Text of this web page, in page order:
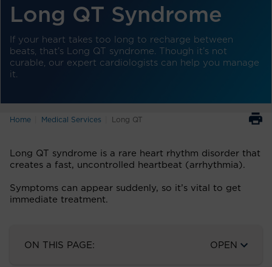
Long QT Syndrome
If your heart takes too long to recharge between
beats, that’s Long QT syndrome. Though it’s not
curable, our expert cardiologists can help you manage
it.
Home Medical Services Long QT
Long QT syndrome is a rare heart rhythm disorder that
creates a fast, uncontrolled heartbeat (arrhythmia).
Symptoms can appear suddenly, so it’s vital to get
immediate treatment.
ON THIS PAGE: OPEN